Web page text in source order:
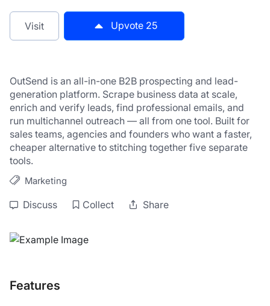
Visit Upvote 25
OutSend is an all-in-one B2B prospecting and lead-
generation platform. Scrape business data at scale,
enrich and verify leads, find professional emails, and
run multichannel outreach — all from one tool. Built for
sales teams, agencies and founders who want a faster,
cheaper alternative to stitching together five separate
tools.
Marketing
Discuss Collect Share
Features